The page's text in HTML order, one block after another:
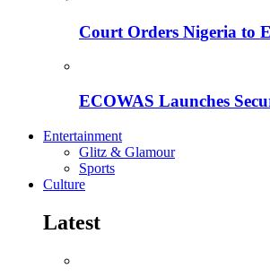
Court Orders Nigeria to
ECOWAS Launches
Entertainment
Glitz & Glamour
Sports
Culture
Latest